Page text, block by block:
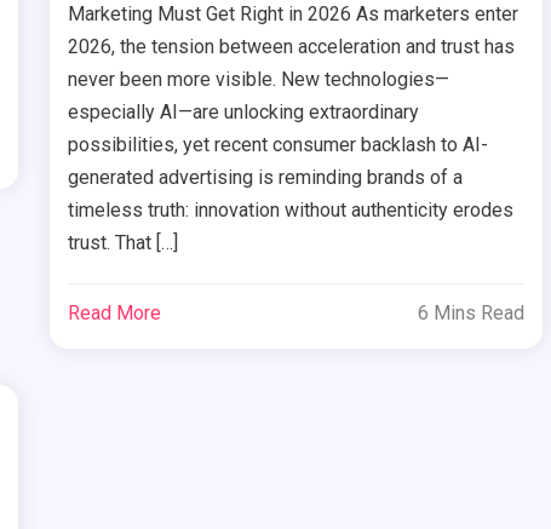
Marketing Must Get Right in 2026 As marketers enter
2026, the tension between acceleration and trust has
never been more visible. New technologies—
especially AI—are unlocking extraordinary
possibilities, yet recent consumer backlash to AI-
generated advertising is reminding brands of a
timeless truth: innovation without authenticity erodes
trust. That […]
Read More 6 Mins Read